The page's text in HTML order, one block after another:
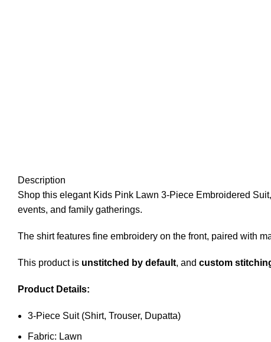
Description
Shop this elegant Kids Pink Lawn 3-Piece Embroidered
events, and family gatherings.
The shirt features fine embroidery on the front, paired with
This product is unstitched by default, and custom
Product Details:
3-Piece Suit (Shirt, Trouser, Dupatta)
Fabric: Lawn